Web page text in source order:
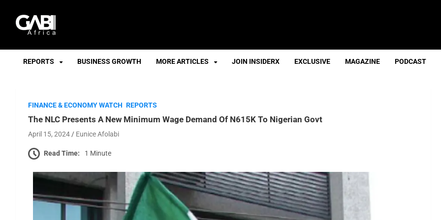
GABI
REPORTS BUSINESS GROWTH MORE ARTICLES JOIN INSIDERX EXCLUSIVE MAGAZINE PODCAST
FINANCE & ECONOMY WATCH REPORTS
The NLC Presents A New Minimum Wage Demand Of N615K To Nigerian Govt
April 15, 2024 Eunice Afolabi
Read Time: 1 Minute